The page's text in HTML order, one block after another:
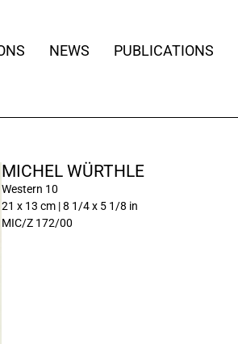
NEWS PUBLICATIONS
MICHEL WÜRTHLE
Western 10
21 x 13 cm | 8 1/4 x 5 1/8 in
MIC/Z 172/00